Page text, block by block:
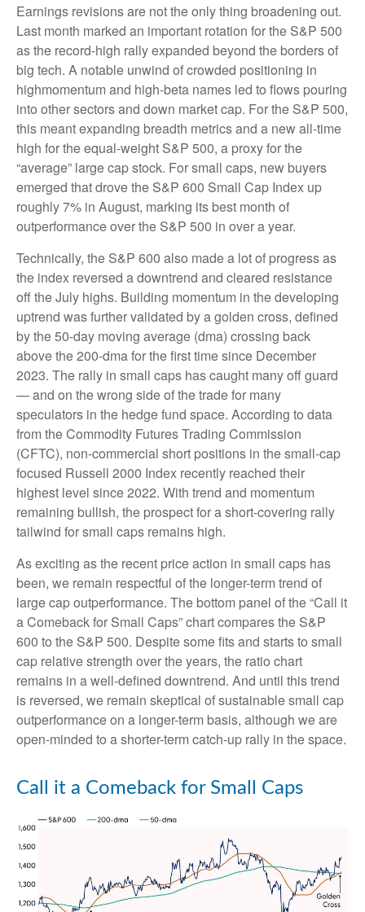
Earnings revisions are not the only thing broadening out.
Last month marked an important rotation for the S&P 500
as the record-high rally expanded beyond the borders of
big tech. A notable unwind of crowded positioning in
highmomentum and high-beta names led to flows pouring
into other sectors and down market cap. For the S&P 500,
this meant expanding breadth metrics and a new all-time
high for the equal-weight S&P 500, a proxy for the
“average” large cap stock. For small caps, new buyers
emerged that drove the S&P 600 Small Cap Index up
roughly 7% in August, marking its best month of
outperformance over the S&P 500 in over a year.
Technically, the S&P 600 also made a lot of progress as
the index reversed a downtrend and cleared resistance
off the July highs. Building momentum in the developing
uptrend was further validated by a golden cross, defined
by the 50-day moving average (dma) crossing back
above the 200-dma for the first time since December
2023. The rally in small caps has caught many off guard
— and on the wrong side of the trade for many
speculators in the hedge fund space. According to data
from the Commodity Futures Trading Commission
(CFTC), non-commercial short positions in the small-cap
focused Russell 2000 Index recently reached their
highest level since 2022. With trend and momentum
remaining bullish, the prospect for a short-covering rally
tailwind for small caps remains high.
As exciting as the recent price action in small caps has
been, we remain respectful of the longer-term trend of
large cap outperformance. The bottom panel of the “Call it
a Comeback for Small Caps” chart compares the S&P
600 to the S&P 500. Despite some fits and starts to small
cap relative strength over the years, the ratio chart
remains in a well-defined downtrend. And until this trend
is reversed, we remain skeptical of sustainable small cap
outperformance on a longer-term basis, although we are
open-minded to a shorter-term catch-up rally in the space.
Call it a Comeback for Small Caps